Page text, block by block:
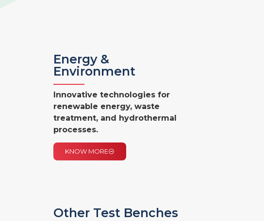
Energy &
Environment
Innovative technologies for
renewable energy, waste
treatment, and hydrothermal
processes.
KNOW MORE
Other Test Benches